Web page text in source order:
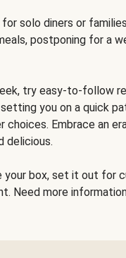
solo diners or
postponing for a
try easy-to-follow
you on a quick
Embrace an
delicious.
your box, set it out for
Need more